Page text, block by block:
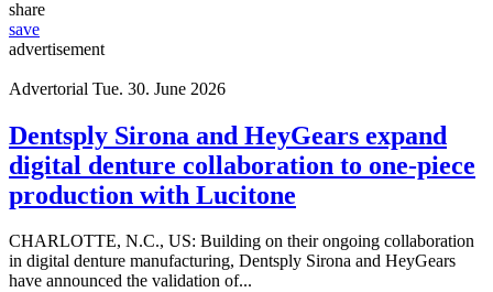
possibilities in endodontic treatment. At ...
share
advertisement
Advertorial Tue. 30. June 2026
Dentsply Sirona and HeyGears expand
digital denture collaboration to one-piece
production with Lucitone
CHARLOTTE, N.C., US: Building on their ongoing collaboration